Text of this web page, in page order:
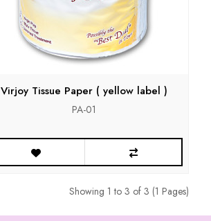
Virjoy Tissue Paper ( yellow label )
PA-01
Showing 1 to 3 of 3 (1 Pages)